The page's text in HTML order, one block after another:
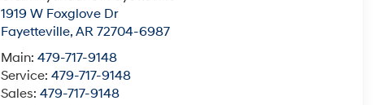
1919 W Foxglove Dr
Fayetteville,AR 72704-6987
Main:479-717-9148
Service:479-717-9148
Sales:479-717-9148